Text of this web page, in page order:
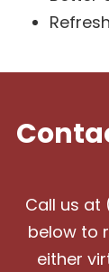
Call us at
below to
either